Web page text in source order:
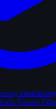
Feature